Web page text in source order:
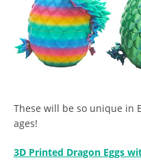
These will be so unique in
ages!
3D Printed Dragon Eggs